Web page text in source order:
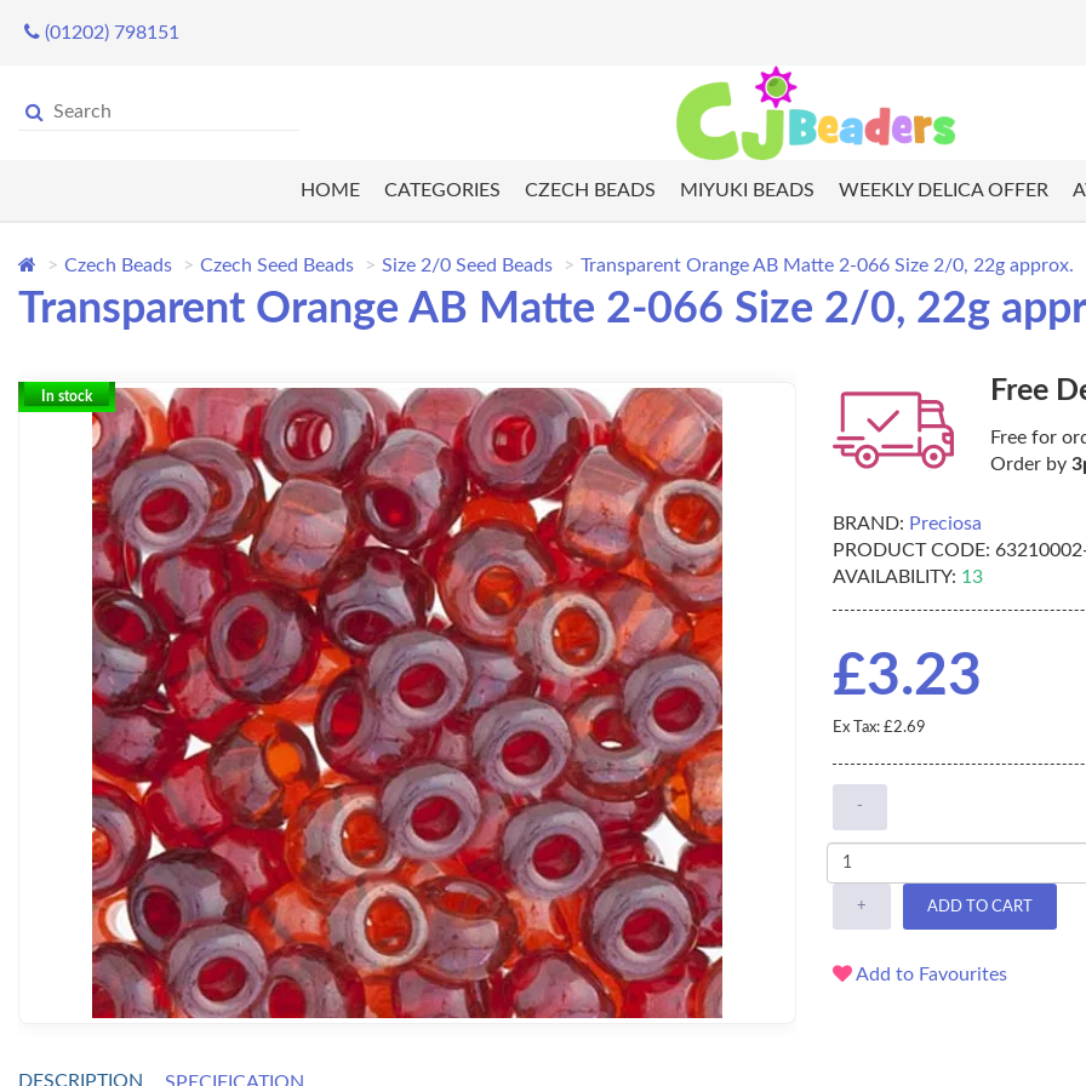
(01202) 798151
HOME CATEGORIES CZECH BEADS MIYUKI BEADS WEEKLY DELICA OFFER
Czech Beads Czech Seed Beads Size 2/0 Seed Beads Transparent Orange AB Matte 2-066 Size 2/0, 22g approx.
Transparent Orange AB Matte 2-066 Size 2/0, 22g
In stock Free
Free for
Order by
BRAND: Preciosa
PRODUCT CODE:
AVAILABILITY: 13
£3.23
Ex Tax: £2.69
-
+ ADD TO CART
Add to Favourites
DESCRIPTION